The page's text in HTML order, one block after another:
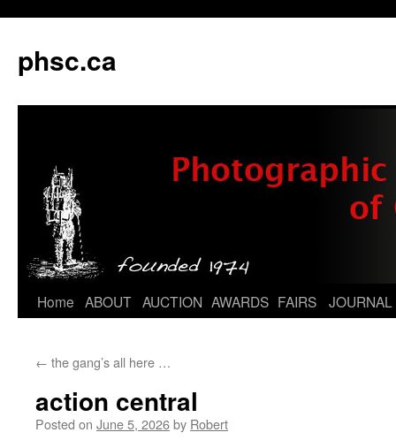
phsc.ca
Skip
content
Home ABOUT AUCTION AWARDS FAIRS JOURNAL
← the gang’s all here …
action central
Posted on June 5, 2026by Robert